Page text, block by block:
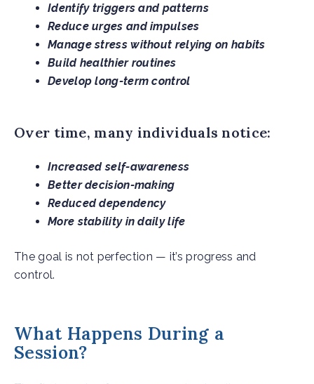
Identify triggers and patterns
Reduce urges and impulses
Manage stress without relying on habits
Build healthier routines
Develop long-term control
Over time, many individuals notice:
Increased self-awareness
Better decision-making
Reduced dependency
More stability in daily life
The goal is not perfection — it’s progress and
control.
What Happens During a
Session?